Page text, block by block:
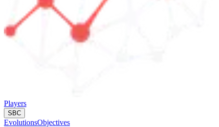
Players
SBC
EvolutionsObjectives